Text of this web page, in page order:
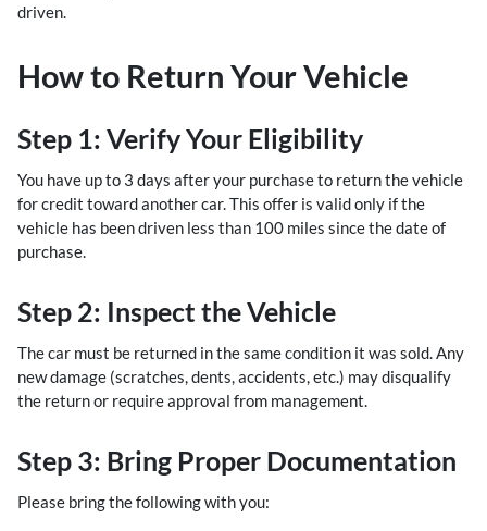
driven.
How to Return Your Vehicle
Step 1: Verify Your Eligibility
You have up to 3 days after your purchase to return the vehicle
for credit toward another car. This offer is valid only if the
vehicle has been driven less than 100 miles since the date of
purchase.
Step 2: Inspect the Vehicle
The car must be returned in the same condition it was sold. Any
new damage (scratches, dents, accidents, etc.) may disqualify
the return or require approval from management.
Step 3: Bring Proper Documentation
Please bring the following with you: